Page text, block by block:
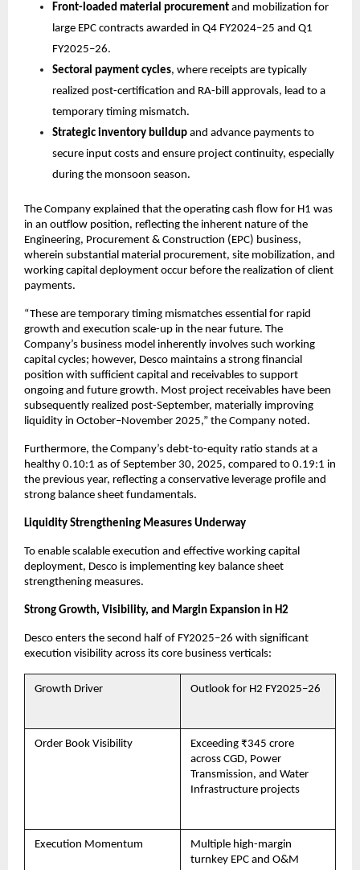
Front-loaded material procurement and mobilization for
large EPC contracts awarded in Q4 FY2024–25 and Q1
FY2025–26.
Sectoral payment cycles, where receipts are typically
realized post-certification and RA-bill approvals, lead to a
temporary timing mismatch.
Strategic inventory buildup and advance payments to
secure input costs and ensure project continuity, especially
during the monsoon season.
The Company explained that the operating cash flow for H1 was
in an outflow position, reflecting the inherent nature of the
Engineering, Procurement & Construction (EPC) business,
wherein substantial material procurement, site mobilization, and
working capital deployment occur before the realization of client
payments.
“These are temporary timing mismatches essential for rapid
growth and execution scale-up in the near future. The
Company’s business model inherently involves such working
capital cycles; however, Desco maintains a strong financial
position with sufficient capital and receivables to support
ongoing and future growth. Most project receivables have been
subsequently realized post-September, materially improving
liquidity in October–November 2025,” the Company noted.
Furthermore, the Company’s debt-to-equity ratio stands at a
healthy 0.10:1 as of September 30, 2025, compared to 0.19:1 in
the previous year, reflecting a conservative leverage profile and
strong balance sheet fundamentals.
Liquidity Strengthening Measures Underway
To enable scalable execution and effective working capital
deployment, Desco is implementing key balance sheet
strengthening measures.
Strong Growth, Visibility, and Margin Expansion in H2
Desco enters the second half of FY2025–26 with significant
execution visibility across its core business verticals:
Growth Driver Outlook for H2 FY2025–26
Order Book Visibility
Exceeding ₹345 crore
across CGD, Power
Transmission, and Water
Infrastructure projects
Execution Momentum
Multiple high-margin
turnkey EPC and O&M